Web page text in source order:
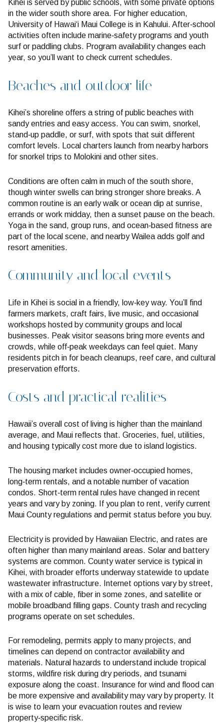
Kihei is served by public schools, with some private options
in the wider south shore area. For higher education,
University of Hawai‘i Maui College is in Kahului. After‑school
activities often include marine‑safety programs and youth
surf or paddling clubs. Program availability changes each
year, so you’ll want to check current schedules.
Beaches and outdoor life
Kihei’s shoreline offers a string of public beaches with
sandy entries and easy access. You can swim, snorkel,
stand‑up paddle, or surf, with spots that suit different
comfort levels. Local charters launch from nearby harbors
for snorkel trips to Molokini and other sites.
Conditions are often calm in much of the south shore,
though winter swells can bring stronger shore breaks. A
common routine is an early walk or ocean dip at sunrise,
errands or work midday, then a sunset pause on the beach.
Yoga in the sand, group runs, and ocean‑based fitness are
part of the local scene, and nearby Wailea adds golf and
resort amenities.
Community and local events
Life in Kihei is social in a friendly, low‑key way. You’ll find
farmers markets, craft fairs, live music, and occasional
workshops hosted by community groups and local
businesses. Peak visitor seasons bring more events and
crowds, while off‑peak weekdays can feel quiet. Many
residents pitch in for beach cleanups, reef care, and cultural
preservation efforts.
Costs and practical realities
Hawaii’s overall cost of living is higher than the mainland
average, and Maui reflects that. Groceries, fuel, utilities,
and housing typically cost more due to island logistics.
The housing market includes owner‑occupied homes,
long‑term rentals, and a notable number of vacation
condos. Short‑term rental rules have changed in recent
years and vary by zoning. If you plan to rent, verify current
Maui County regulations and permit status before you buy.
Electricity is provided by Hawaiian Electric, and rates are
often higher than many mainland areas. Solar and battery
systems are common. County water service is typical in
Kihei, with broader efforts underway statewide to update
wastewater infrastructure. Internet options vary by street,
with a mix of cable, fiber in some zones, and satellite or
mobile broadband filling gaps. County trash and recycling
programs operate on set schedules.
For remodeling, permits apply to many projects, and
timelines can depend on contractor availability and
materials. Natural hazards to understand include tropical
storms, wildfire risk during dry periods, and tsunami
exposure along the coast. Insurance for wind and flood can
be more expensive and availability may vary by property. It
is wise to learn your evacuation routes and review
property‑specific risk.